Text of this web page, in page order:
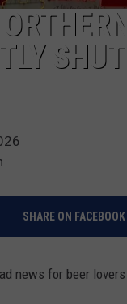
SHARE ON FACEBOOK
news for beer lovers